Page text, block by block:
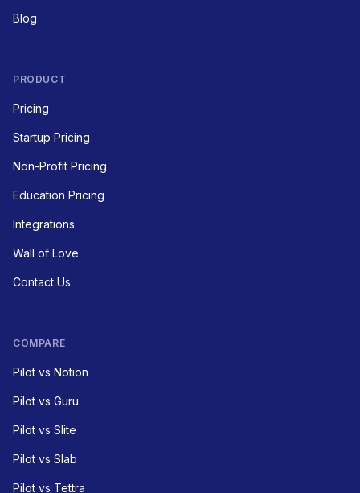
Blog
PRODUCT
Pricing
Startup Pricing
Non-Profit Pricing
Education Pricing
Integrations
Wall of Love
Contact Us
COMPARE
Pilot vs Notion
Pilot vs Guru
Pilot vs Slite
Pilot vs Slab
Pilot vs Tettra